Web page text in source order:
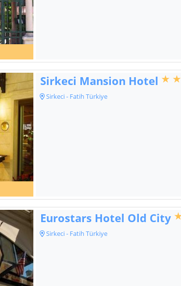
Sirkeci Mansion Hotel
Sirkeci - Fatih Türkiye
Eurostars Hotel Old City
Sirkeci - Fatih Türkiye